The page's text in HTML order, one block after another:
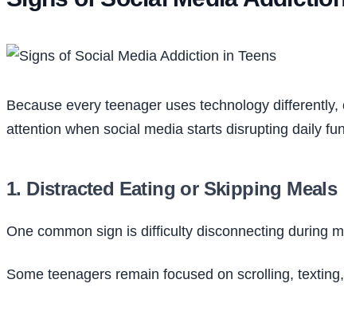
Because every teenager uses technology
attention when social media starts disrupting daily
1. Distracted Eating or Skipping Meals
One common sign is difficulty disconnecting during
Some teenagers remain focused on scrolling,